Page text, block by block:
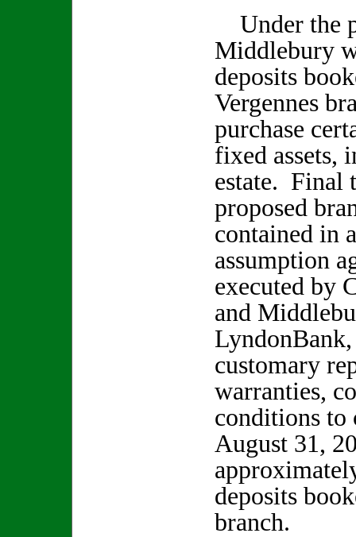
Under the
Middlebury
deposits
Vergennes
purchase
fixed assets,
estate. Final
proposed
contained in
assumption
executed by
and
customary
warranties,
conditions
August 31,
deposits
branch.